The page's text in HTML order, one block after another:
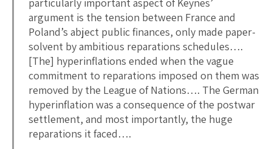
argument is the tension between France and
Poland’s abject public finances, only made paper-
solvent by ambitious reparations schedules….
[The] hyperinflations ended when the vague
commitment to reparations imposed on them was
removed by the League of Nations…. The German
hyperinflation was a consequence of the postwar
settlement, and most importantly, the huge
reparations it faced….